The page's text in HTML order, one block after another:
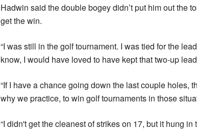
Hadwin said the double bogey didn’t put him out the
get the win.
“I was still in the golf tournament. I was tied for the
know, I would have loved to have kept that two-up
“If I have a chance going down the last couple holes,
why we practice, to win golf tournaments in those
“I didn't get the cleanest of strikes on 17, but it hung